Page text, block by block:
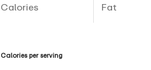
Calories Fat
Calories per serving